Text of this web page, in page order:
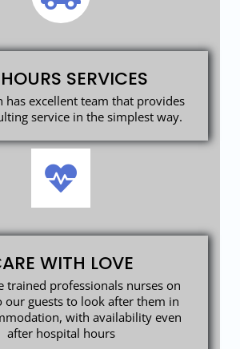
SERVICES
has excellent team that provides
service in the simplest way.
WITH LOVE
trained professionals nurses on
our guests to look after them in
with availability even
after hospital hours